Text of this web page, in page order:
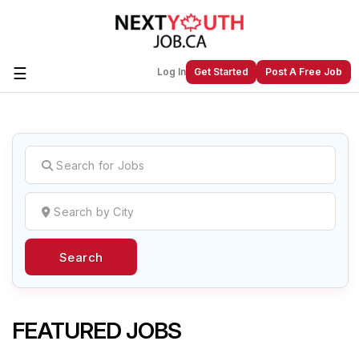
☰ Log In Get Started Post A Free Job
Create a New Listing toJoin Our
Next Youth Job Community!
Find or List your Job.Have an account?Log In
Search
FEATURED JOBS